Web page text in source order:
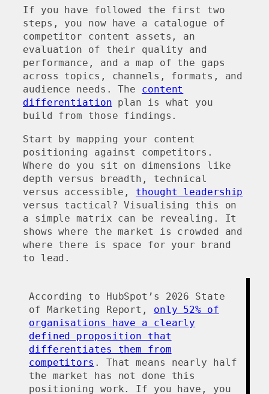
If you have followed the first two
steps, you now have a catalogue of
competitor content assets, an
evaluation of their quality and
performance, and a map of the gaps
across topics, channels, formats, and
audience needs. The content
differentiation plan is what you
build from those findings.
Start by mapping your content
positioning against competitors.
Where do you sit on dimensions like
depth versus breadth, technical
versus accessible, thought leadership
versus tactical? Visualising this on
a simple matrix can be revealing. It
shows where the market is crowded and
where there is space for your brand
to lead.
According to HubSpot’s 2026 State
of Marketing Report, only 52% of
organisations have a clearly
defined proposition that
differentiates them from
competitors . That means nearly half
the market has not done this
positioning work. If you have, you